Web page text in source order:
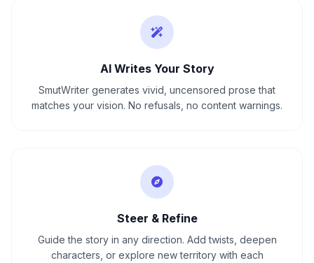
AI Writes Your Story
SmutWriter generates vivid, uncensored prose that
matches your vision. No refusals, no content warnings.
Steer & Refine
Guide the story in any direction. Add twists, deepen
characters, or explore new territory with each